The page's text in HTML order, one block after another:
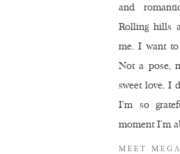
MEET
and
Rolling hills
me. I want
Not a pose,
sweet love. I
I'm so
moment I'm